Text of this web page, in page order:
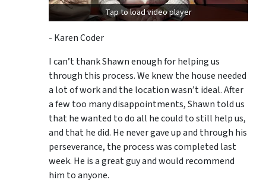
Tap to load video player
- Karen Coder
I can’t thank Shawn enough for helping us
through this process. We knew the house needed
a lot of work and the location wasn’t ideal. After
a few too many disappointments, Shawn told us
that he wanted to do all he could to still help us,
and that he did. He never gave up and through his
perseverance, the process was completed last
week. He is a great guy and would recommend
him to anyone.